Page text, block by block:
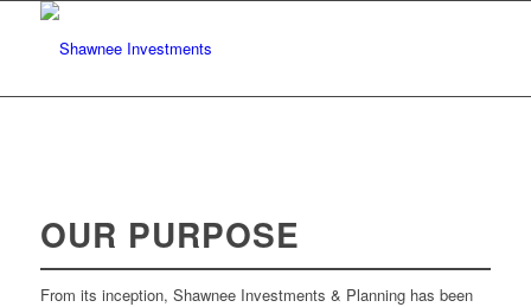
OUR PURPOSE
From its inception, Shawnee Investments & Planning has been